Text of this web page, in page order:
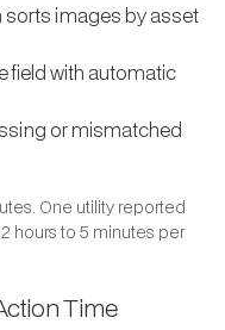
images by asset
field with automatic
or mismatched
One utility reported
hours to 5 minutes per
Time